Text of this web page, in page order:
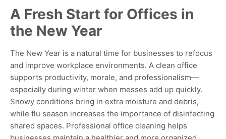
A Fresh Start for Offices in
the New Year
The New Year is a natural time for businesses to refocus
and improve workplace environments. A clean office
supports productivity, morale, and professionalism—
especially during winter when messes add up quickly.
Snowy conditions bring in extra moisture and debris,
while flu season increases the importance of disinfecting
shared spaces. Professional office cleaning helps